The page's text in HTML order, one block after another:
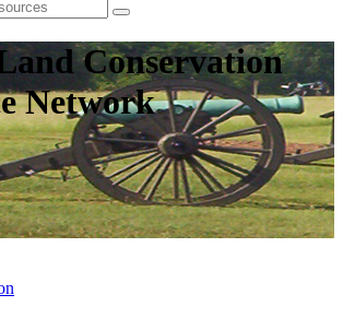
Conservation
Network